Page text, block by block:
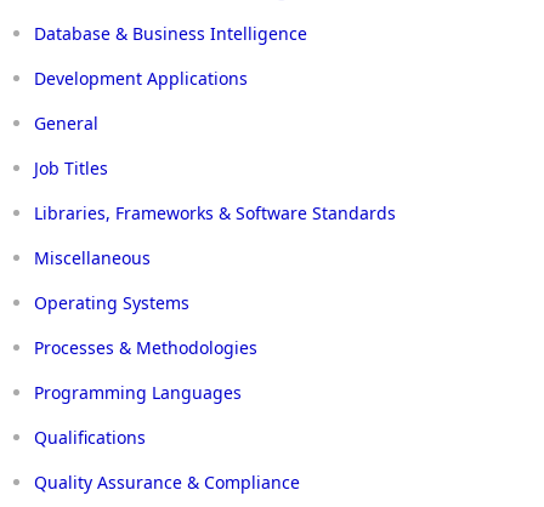
Database & Business Intelligence
Development Applications
General
Job Titles
Libraries, Frameworks & Software Standards
Miscellaneous
Operating Systems
Processes & Methodologies
Programming Languages
Qualifications
Quality Assurance & Compliance